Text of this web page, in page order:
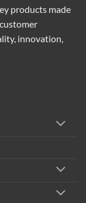
products made
innovation,